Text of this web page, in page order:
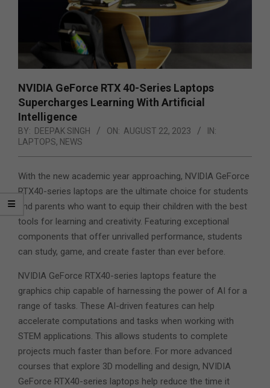
NVIDIA GeForce RTX 40-Series Laptops
Supercharges Learning With Artificial
Intelligence
BY: DEEPAK SINGH ON: AUGUST 22, 2023
IN:
LAPTOPS, NEWS
With the new academic year approaching, NVIDIA GeForce
RTX40-series laptops are the ultimate choice for students
and parents who want to equip their children with the best
tools for learning and creativity. Featuring exceptional
components that offer unrivalled performance, students
can study, game, and create faster than ever before.
NVIDIA GeForce RTX40-series laptops feature the
graphics chip capable of harnessing the power of AI for a
range of tasks. These AI-driven features can help
accelerate computations and tasks when working with
STEM applications. This allows students to complete
projects much faster than before. For more advanced
courses that explore 3D modelling and design, NVIDIA
GeForce RTX40-series laptops help reduce the time it